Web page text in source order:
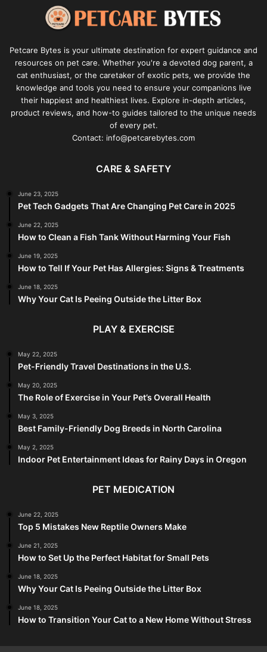
Petcare Bytes is your ultimate destination for expert guidance and
resources on pet care. Whether you're a devoted dog parent, a
cat enthusiast, or the caretaker of exotic pets, we provide the
knowledge and tools you need to ensure your companions live
their happiest and healthiest lives. Explore in-depth articles,
product reviews, and how-to guides tailored to the unique needs
of every pet.
Contact: info@petcarebytes.com
CARE & SAFETY
June 23, 2025
Pet Tech Gadgets That Are Changing Pet Care in 2025
June 22, 2025
How to Clean a Fish Tank Without Harming Your Fish
June 19, 2025
How to Tell If Your Pet Has Allergies: Signs & Treatments
June 18, 2025
Why Your Cat Is Peeing Outside the Litter Box
PLAY & EXERCISE
May 22, 2025
Pet-Friendly Travel Destinations in the U.S.
May 20, 2025
The Role of Exercise in Your Pet’s Overall Health
May 3, 2025
Best Family-Friendly Dog Breeds in North Carolina
May 2, 2025
Indoor Pet Entertainment Ideas for Rainy Days in Oregon
PET MEDICATION
June 22, 2025
Top 5 Mistakes New Reptile Owners Make
June 21, 2025
How to Set Up the Perfect Habitat for Small Pets
June 18, 2025
Why Your Cat Is Peeing Outside the Litter Box
June 18, 2025
How to Transition Your Cat to a New Home Without Stress